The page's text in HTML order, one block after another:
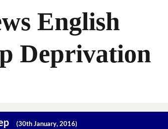
English
Deprivation
(30th January, 2016)